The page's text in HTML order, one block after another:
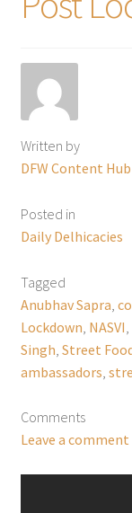
Written by
DFW Content Hub
Posted in
Daily Delhicacies
Tagged
Anubhav Sapra
Lockdown NASVI
Singh Street
ambassadors
Comments
Leave a comment